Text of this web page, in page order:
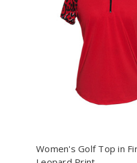
Women's Golf Top in